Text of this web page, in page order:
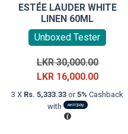
ESTÉE LAUDER WHITE
LINEN 60ML
Unboxed Tester
LKR30,000.00Original
price
was:
LKR 16,000.00Current
price
3 X Rs. 5,333.33 or5% Cashback
with